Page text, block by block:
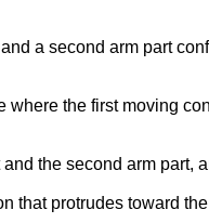
a second arm part
the first moving
the second arm part,
protrudes toward